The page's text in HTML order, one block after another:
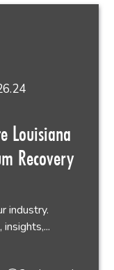
Louisiana
Recovery
industry.